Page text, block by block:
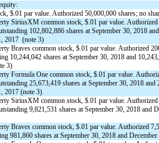
$.01 par value. Authorized 50,000,000 shares; no
SiriusXM common stock, $.01 par value. Authorized
102,802,886 shares at September 30, 2018
2017 (note 3)
Braves common stock, $.01 par value. Authorized
10,244,042 shares at September 30, 2018 and
3)
Formula One common stock, $.01 par value.
25,673,419 shares at September 30, 2018 and
2017 (note 3)
SiriusXM common stock, $.01 par value. Authorized
9,821,531 shares at September 30, 2018 and
Braves common stock, $.01 par value. Authorized
981,860 shares at September 30, 2018 and